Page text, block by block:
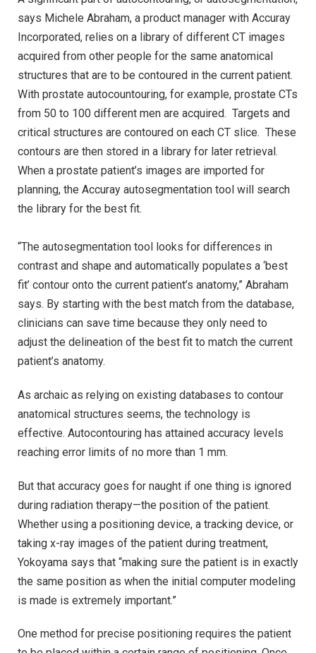
says Michele Abraham, a product manager with Accuray
Incorporated, relies on a library of different CT images
acquired from other people for the same anatomical
structures that are to be contoured in the current patient.
With prostate autocountouring, for example, prostate CTs
from 50 to 100 different men are acquired. Targets and
critical structures are contoured on each CT slice. These
contours are then stored in a library for later retrieval.
When a prostate patient’s images are imported for
planning, the Accuray autosegmentation tool will search
the library for the best fit.
“The autosegmentation tool looks for differences in
contrast and shape and automatically populates a ‘best
fit’ contour onto the current patient’s anatomy,” Abraham
says. By starting with the best match from the database,
clinicians can save time because they only need to
adjust the delineation of the best fit to match the current
patient’s anatomy.
As archaic as relying on existing databases to contour
anatomical structures seems, the technology is
effective. Autocontouring has attained accuracy levels
reaching error limits of no more than 1 mm.
But that accuracy goes for naught if one thing is ignored
during radiation therapy—the position of the patient.
Whether using a positioning device, a tracking device, or
taking x-ray images of the patient during treatment,
Yokoyama says that “making sure the patient is in exactly
the same position as when the initial computer modeling
is made is extremely important.”
One method for precise positioning requires the patient